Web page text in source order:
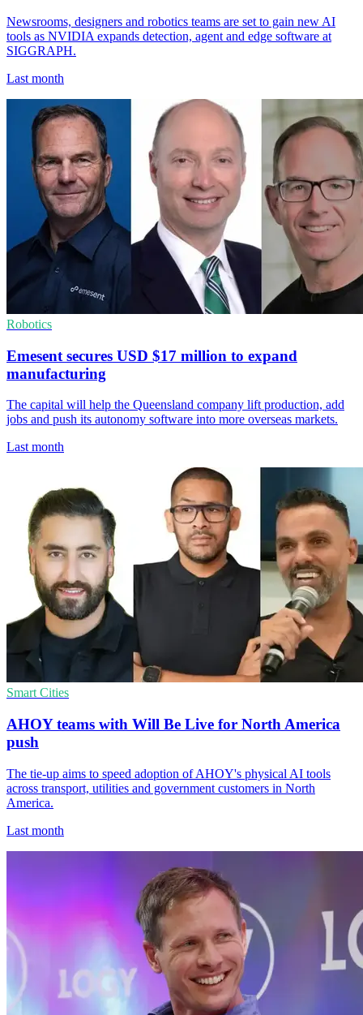
Newsrooms, designers and robotics teams are set to gain new AI
tools as NVIDIA expands detection, agent and edge software at
SIGGRAPH.
Last month
Robotics
Emesent secures USD $17 million to expand
manufacturing
The capital will help the Queensland company lift production, add
jobs and push its autonomy software into more overseas markets.
Last month
Smart Cities
AHOY teams with Will Be Live for North America
push
The tie-up aims to speed adoption of AHOY's physical AI tools
across transport, utilities and government customers in North
America.
Last month